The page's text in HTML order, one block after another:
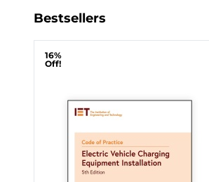
Bestsellers
16%
Off!